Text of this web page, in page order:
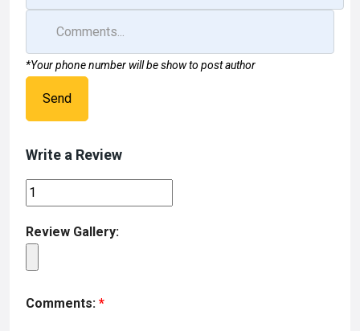
*Your phone number will be show to post author
Send
Write a Review
Review Gallery:
Comments: *